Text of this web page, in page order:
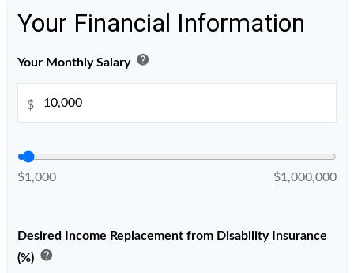
Your Financial Information
Your Monthly Salary help
$
$1,000 $1,000,000
Desired Income Replacement from Disability Insurance
(%) help